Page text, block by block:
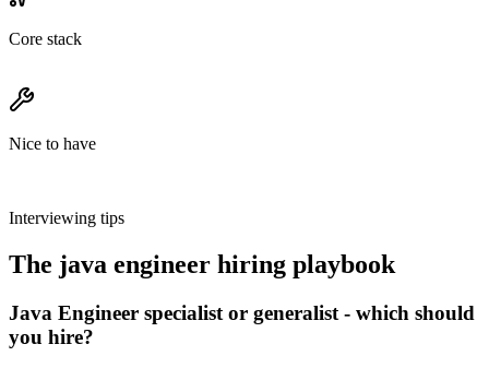
Core stack
Nice to have
Interviewing tips
The java engineer hiring playbook
Java Engineer specialist or generalist - which should
you hire?